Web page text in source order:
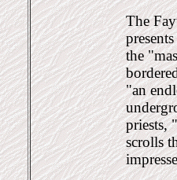
The
the
"an
priests,
scrolls